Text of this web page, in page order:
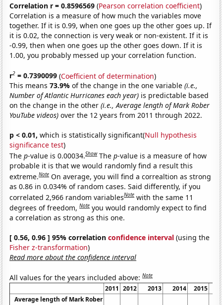
Correlation r = 0.8596569 (Pearson correlation coefficient)
Correlation is a measure of how much the variables move
together. If it is 0.99, when one goes up the other goes up. If
it is 0.02, the connection is very weak or non-existent. If it is
-0.99, then when one goes up the other goes down. If it is
1.00, you probably messed up your correlation function.
r2 = 0.7390099 (Coefficient of determination)
This means73.9%of the change in the one variable(i.e.,
Number of Atlantic Hurricanes each year) is predictable based
on the change in the other(i.e., Average length of Mark Rober
YouTube videos) over the 12 years from 2011 through 2022.
p < 0.01, which is statistically significant(Null hypothesis
significance test)
Thep-value is 0.00034.Show Thep-value is a measure of how
probable it is that we would randomly find a result this
extreme.Note On average, you will find a correaltion as strong
as 0.86 in 0.034% of random cases. Said differently, if you
correlated 2,966 random variablesNote with the same 11
degrees of freedom,Note you would randomly expect to find
a correlation as strong as this one.
[ 0.56, 0.96 ] 95% correlationconfidence interval (using the
Fisher z-transformation)
Read more about the confidence interval
All values for the years included above:Note
2011 2012 2013 2014 2015
Average length of Mark Rober